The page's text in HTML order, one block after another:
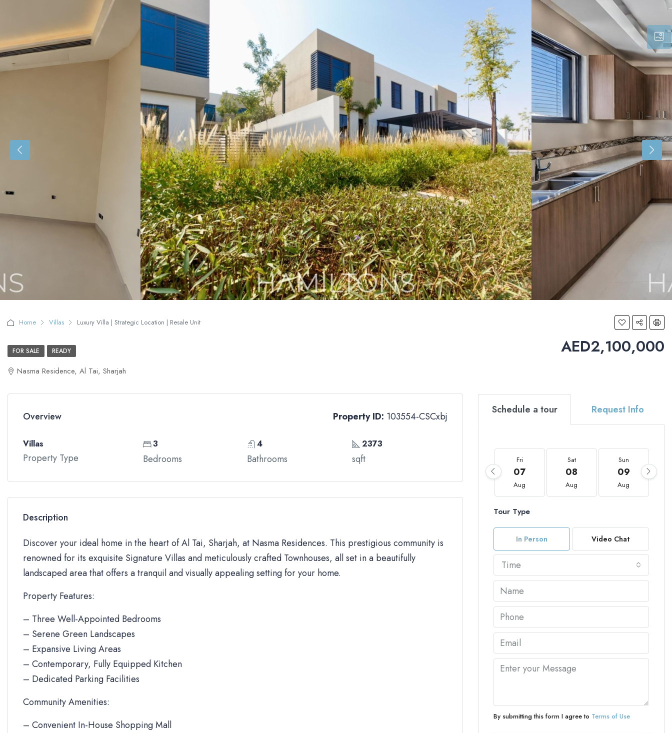
Home Villas Luxury Villa | Strategic Location | Resale Unit
AED2,100,000
FOR SALE READY
Nasma Residence, Al Tai, Sharjah
Overview Property ID: 103554-CSCxbj
Villas
Property Type
3
Bedrooms
4
Bathrooms
2373
sqft
Description
Discover your ideal home in the heart of Al Tai, Sharjah, at Nasma Residences. This prestigious community is
renowned for its exquisite Signature Villas and meticulously crafted Townhouses, all set in a beautifully
landscaped area that offers a tranquil and visually appealing setting for your home.
Property Features:
– Three Well-Appointed Bedrooms
– Serene Green Landscapes
– Expansive Living Areas
– Contemporary, Fully Equipped Kitchen
– Dedicated Parking Facilities
Community Amenities:
– Convenient In-House Shopping Mall
Schedule a tour Request Info
Fri
07
Aug
Sat
08
Aug
Sun
09
Aug
Tour Type
In Person Video Chat
Time
By submitting this form I agree to Terms of Use